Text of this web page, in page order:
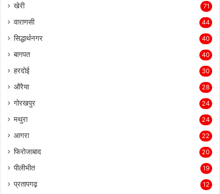
खेरी 71
वाराणसी 44
सिद्धार्थनगर 40
बागपत 40
हरदोई 30
औरैया 28
गोरखपुर 24
मथुरा 24
आगरा 22
फिरोजाबाद 20
पीलीभीत 19
प्रतापगढ़ 12